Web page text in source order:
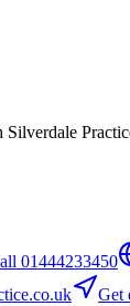
Silverdale
01444233450
Get